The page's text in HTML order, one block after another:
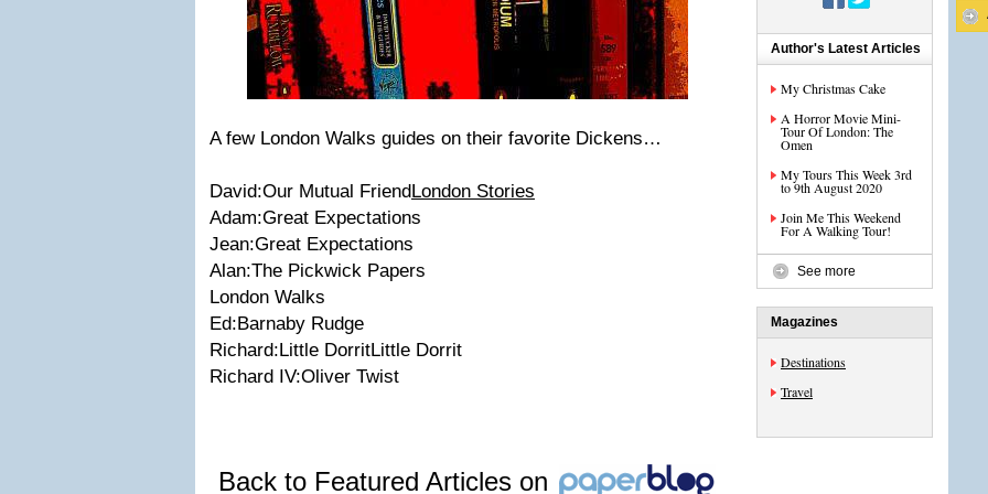
A few London Walks guides on their favorite Dickens…
David:Our Mutual FriendLondon Stories
Adam:Great Expectations
Jean:Great Expectations
Alan:The Pickwick Papers
London Walks
Ed:Barnaby Rudge
Richard:Little DorritLittle Dorrit
Richard IV:Oliver Twist
Back to Featured Articles on
Author's Latest Articles
My Christmas Cake
A Horror Movie Mini-
Tour Of London: The
Omen
My Tours This Week 3rd
to 9th August 2020
Join Me This Weekend
For A Walking Tour!
See more
Magazines
Destinations
Travel